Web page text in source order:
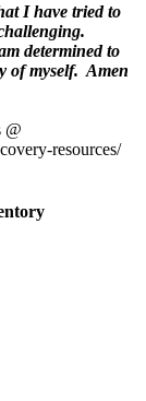
I have tried to
determined to
of myself. Amen
@
resources/